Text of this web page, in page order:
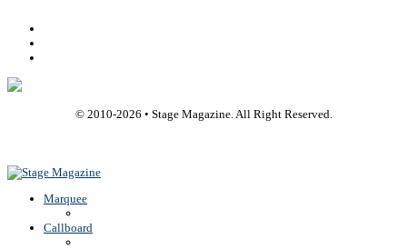
© 2010-2026 • Stage Magazine. All Right Reserved.
Marquee
Callboard